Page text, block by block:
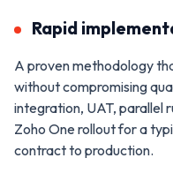
Rapid
A proven methodology
without compromising
integration, UAT, parallel
Zoho One rollout for a
contract to production.